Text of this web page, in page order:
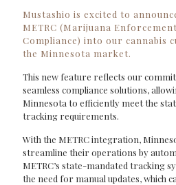
Mustashio is excited to
METRC (Marijuana
Compliance) into our cannabis
the Minnesota market.
This new feature reflects our
seamless compliance solutions,
Minnesota to efficiently meet the
tracking requirements.
With the METRC integration,
streamline their operations by
METRC’s state-mandated tracking
the need for manual updates, which